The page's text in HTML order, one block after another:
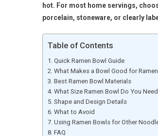
hot. For most home servings,
porcelain, stoneware, or clearly
Table of Contents
Quick Ramen Bowl Guide
What Makes a Bowl Good for
Best Ramen Bowl Materials
What Size Ramen Bowl Do You
Shape and Design Details
What to Avoid
Using Ramen Bowls for Other
FAQ